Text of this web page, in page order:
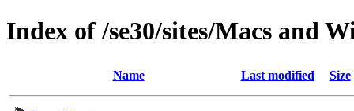
Index of /se30/sites/Macs and
Name Last modified Size